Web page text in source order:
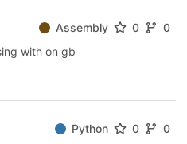
Assembly 0
0
with on gb
Python 0
0